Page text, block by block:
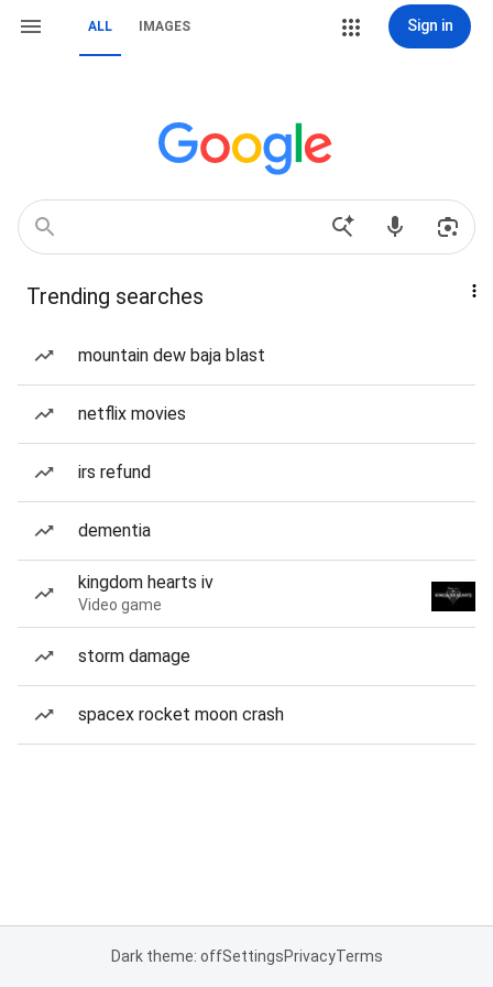
ALL IMAGES Sign in
Trending searches
mountain dew baja blast
netflix movies
irs refund
dementia
kingdom hearts iv
Video game
storm damage
spacex rocket moon crash
Dark theme: offSettingsPrivacyTerms